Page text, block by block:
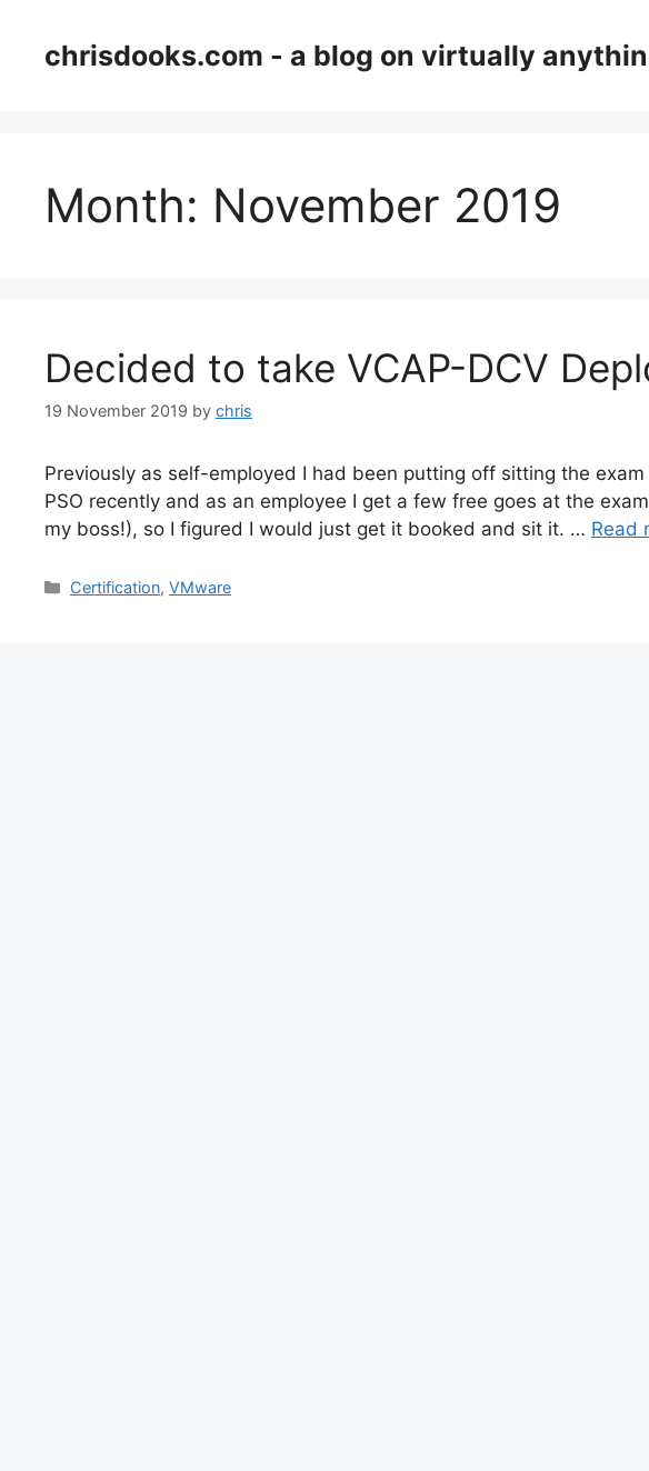
contentchrisdooks.com - a blog on virtually
Month: November 2019
Decided to take VCAP-DCV
19 November 2019 by chris
Previously as self-employed I had been putting off sitting the
PSO recently and as an employee I get a few free goes at the
my boss!), so I figured I would just get it booked and sit it. … Read
Categories
Certification,VMware